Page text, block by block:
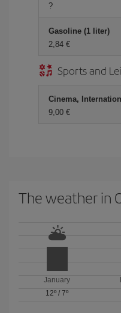
?
Gasoline (1 liter)
2,84 €
Sports and
Cinema,
9,00 €
The weather in
January
12º /7º